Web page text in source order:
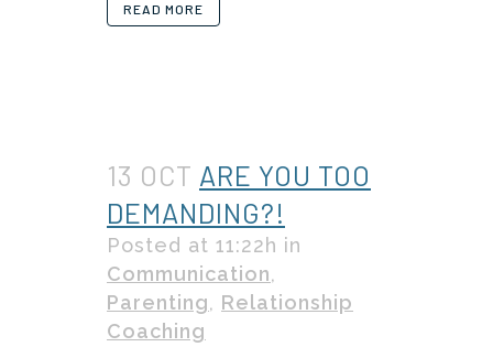
READ MORE
13 OCT ARE YOU TOO
DEMANDING?!
Posted at 11:22h in
Communication,
Parenting, Relationship
Coaching